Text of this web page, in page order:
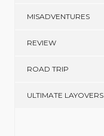
MISADVENTURES
REVIEW
ROAD TRIP
ULTIMATE LAYOVERS